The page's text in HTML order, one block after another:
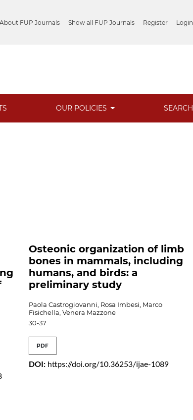
About FUP Journals Show all FUP Journals Register Login
OUR POLICIES SEARCH
Osteonic organization of limb
bones in mammals, including
humans, and birds: a
preliminary study
Paola Castrogiovanni, Rosa Imbesi, Marco
Fisichella, Venera Mazzone
30-37
PDF
DOI: https://doi.org/10.36253/ijae-1089